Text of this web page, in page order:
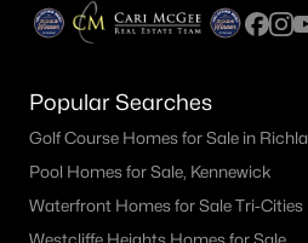
Popular Searches
Golf Course Homes for Sale in
Pool Homes for Sale, Kennewick
Waterfront Homes for Sale Tri-Cities